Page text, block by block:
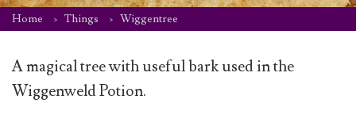
Home Things Wiggentree
A magical tree with useful bark used in the
Wiggenweld Potion.